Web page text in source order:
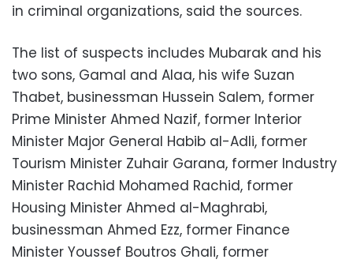
in criminal organizations, said the sources.
The list of suspects includes Mubarak and his
two sons, Gamal and Alaa, his wife Suzan
Thabet, businessman Hussein Salem, former
Prime Minister Ahmed Nazif, former Interior
Minister Major General Habib al-Adli, former
Tourism Minister Zuhair Garana, former Industry
Minister Rachid Mohamed Rachid, former
Housing Minister Ahmed al-Maghrabi,
businessman Ahmed Ezz, former Finance
Minister Youssef Boutros Ghali, former